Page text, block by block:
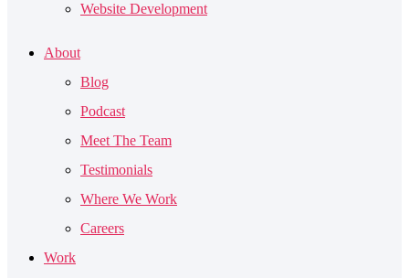
Website Development
About
Blog
Podcast
Meet The Team
Testimonials
Where We Work
Careers
Work